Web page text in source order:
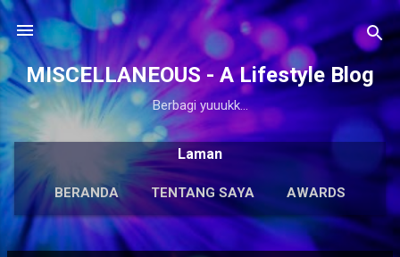
Langsung ke konten utama
MISCELLANEOUS - A Lifestyle Blog
Berbagi yuuukk...
Laman
BERANDA TENTANG SAYA AWARDS
ANTOLOGI LAINNYA… KARYA SOLO